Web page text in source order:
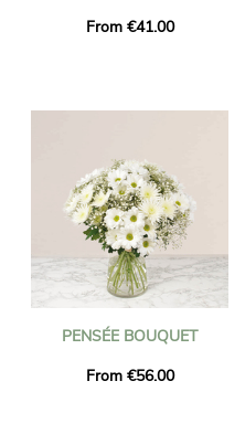
From €41.00
PENSÉE BOUQUET
From €56.00